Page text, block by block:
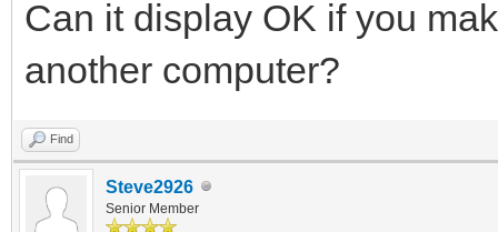
Can it display OK if you
another computer?
Find
Steve2926
Senior Member